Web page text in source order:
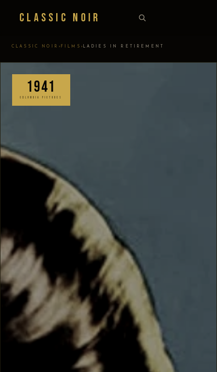
Classic Noir
CLASSIC NOIR › FILMS › LADIES IN RETIREMENT
1941
COLUMBIA PICTURES